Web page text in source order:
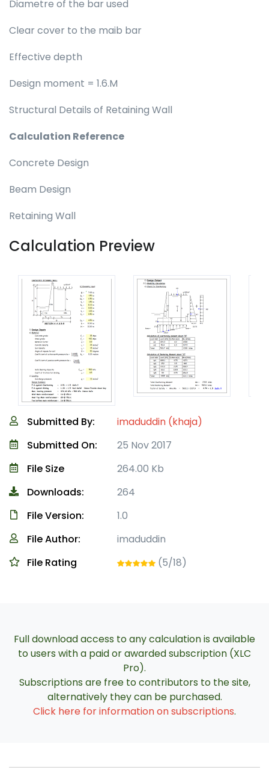
Diametre of the bar used
Clear cover to the maib bar
Effective depth
Design moment = 1.6.M
Structural Details of Retaining Wall
Calculation Reference
Concrete Design
Beam Design
Retaining Wall
Calculation Preview
Submitted By:
imaduddin (khaja)
Submitted On:
25 Nov 2017
File Size
264.00 Kb
Downloads:
264
File Version:
1.0
File Author:
imaduddin
File Rating
(5/18)
Full download access to any calculation is available
to users with a paid or awarded subscription (XLC
Pro).
Subscriptions are free to contributors to the site,
alternatively they can be purchased.
Click here for information on subscriptions.